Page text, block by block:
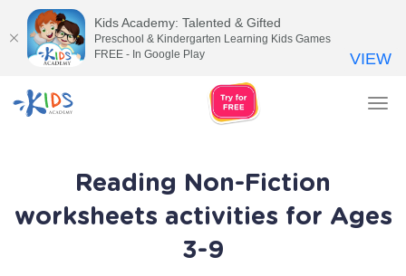
Reading Non-Fiction
worksheets activities for Ages
3-9
Kids Academy: Talented & Gifted
Preschool & Kindergarten Learning Kids Games
FREE - In Google Play
VIEW